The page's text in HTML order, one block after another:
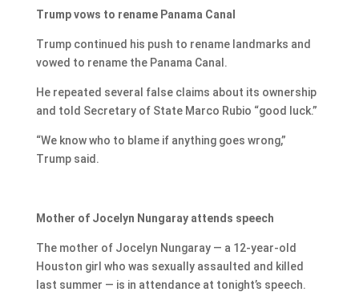
Trump vows to rename Panama Canal
Trump continued his push to rename landmarks and
vowed to rename the Panama Canal.
He repeated several false claims about its ownership
and told Secretary of State Marco Rubio “good luck.”
“We know who to blame if anything goes wrong,”
Trump said.
Mother of Jocelyn Nungaray attends speech
The mother of Jocelyn Nungaray — a 12-year-old
Houston girl who was sexually assaulted and killed
last summer — is in attendance at tonight’s speech.